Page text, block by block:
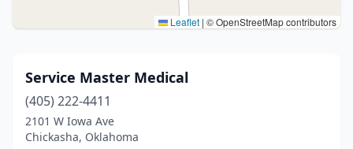
Leaflet | © OpenStreetMap contributors
Service Master Medical
(405) 222-4411
2101 W Iowa Ave
Chickasha, Oklahoma